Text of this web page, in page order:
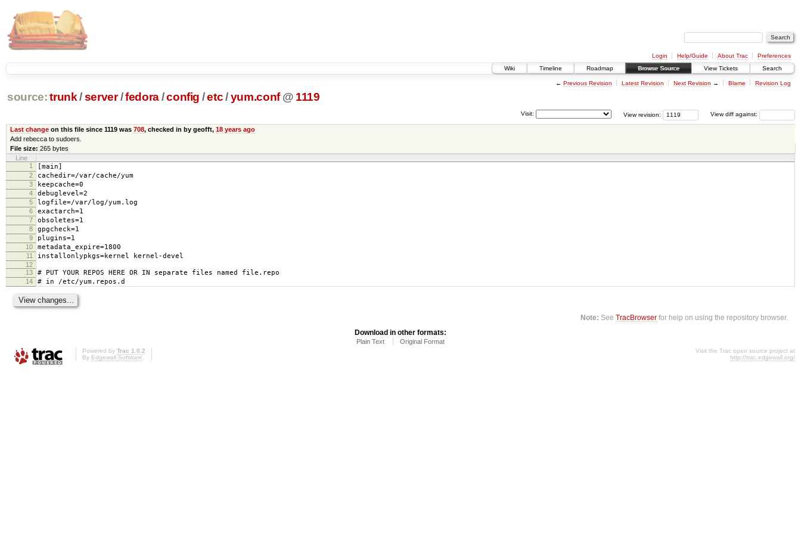
Login Help/Guide About Trac
Preferences
Wiki
Timeline Roadmap Browse Source View Tickets Search
← Previous Revision Latest Revision Next Revision → Blame Revision Log
source: trunk /server /fedora/config /etc/yum.conf @ 1119
View diff against:
View revision:
Visit:
Last changeon this file since 1119 was 708, checked in by geofft, 18 years ago
Add rebecca to sudoers.
File size: 265 bytes
Line
1
[main]
2 cachedir=/var/cache/yum
3 keepcache=0
4 debuglevel=2
5 logfile=/var/log/yum.log
6 exactarch=1
7 obsoletes=1
8 gpgcheck=1
9 plugins=1
10 metadata_expire=1800
11 installonlypkgs=kernel kernel-devel
12
13
# PUT YOUR REPOS HERE OR IN separate files named file.repo
14 # in /etc/yum.repos.d
Note: SeeTracBrowser for help on using the repository browser.
Download in other formats:
Plain Text Original Format
Powered by Trac 1.0.2
By Edgewall Software.
Visit the Trac open source project at
http://trac.edgewall.org/